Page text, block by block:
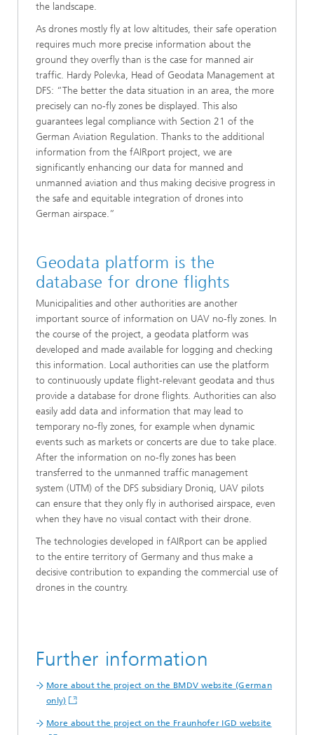
the landscape.
As drones mostly fly at low altitudes, their safe operation
requires much more precise information about the
ground they overfly than is the case for manned air
traffic. Hardy Polevka, Head of Geodata Management at
DFS: “The better the data situation in an area, the more
precisely can no-fly zones be displayed. This also
guarantees legal compliance with Section 21 of the
German Aviation Regulation. Thanks to the additional
information from the fAIRport project, we are
significantly enhancing our data for manned and
unmanned aviation and thus making decisive progress in
the safe and equitable integration of drones into
German airspace.”
Geodata platform is the
database for drone flights
Municipalities and other authorities are another
important source of information on UAV no-fly zones. In
the course of the project, a geodata platform was
developed and made available for logging and checking
this information. Local authorities can use the platform
to continuously update flight-relevant geodata and thus
provide a database for drone flights. Authorities can also
easily add data and information that may lead to
temporary no-fly zones, for example when dynamic
events such as markets or concerts are due to take place.
After the information on no-fly zones has been
transferred to the unmanned traffic management
system (UTM) of the DFS subsidiary Droniq, UAV pilots
can ensure that they only fly in authorised airspace, even
when they have no visual contact with their drone.
The technologies developed in fAIRport can be applied
to the entire territory of Germany and thus make a
decisive contribution to expanding the commercial use of
drones in the country.
Further information
More about the project on the BMDV website (German
only)
More about the project on the Fraunhofer IGD website